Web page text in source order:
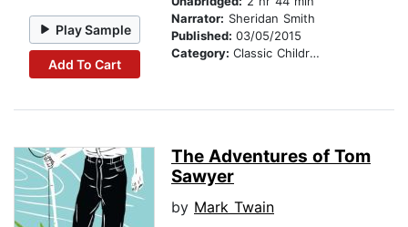
Play Sample
Add To Cart
Narrator: Sheridan Smith
Published: 03/05/2015
Category: Classic Children's Stories
The Adventures of Tom
Sawyer
by Mark Twain